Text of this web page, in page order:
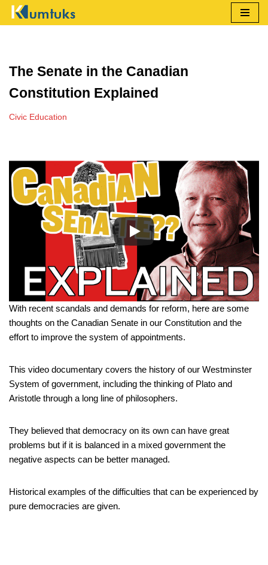
The Senate in the Canadian
Constitution Explained
Civic Education
With recent scandals and demands for reform, here are some
thoughts on the Canadian Senate in our Constitution and the
effort to improve the system of appointments.
This video documentary covers the history of our Westminster
System of government, including the thinking of Plato and
Aristotle through a long line of philosophers.
They believed that democracy on its own can have great
problems but if it is balanced in a mixed government the
negative aspects can be better managed.
Historical examples of the difficulties that can be experienced by
pure democracies are given.